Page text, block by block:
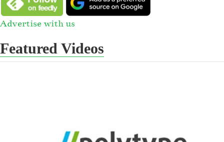
Advertise with us
Featured Videos